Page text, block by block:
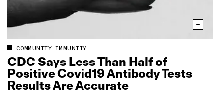
COMMUNITY IMMUNITY
CDC Says Less Than Half of
Positive Covid19 Antibody Tests
Results Are Accurate